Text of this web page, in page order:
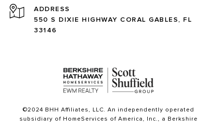
ADDRESS
550 S DIXIE HIGHWAY CORAL GABLES, FL
33146
©2024 BHH Affiliates, LLC. An independently operated
subsidiary of HomeServices of America, Inc., a Berkshire